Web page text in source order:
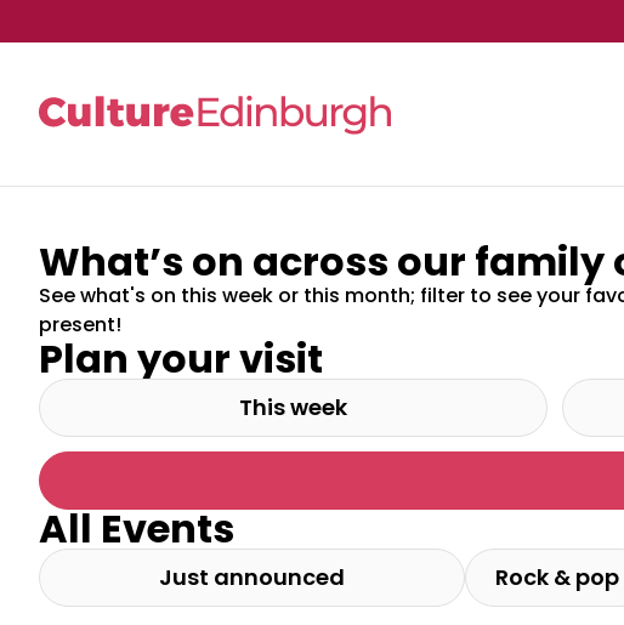
Skip to main content
What’s on across our family
See what's on this week or this month; filter to see your
present!
Plan your visit
This week
All Events
Just announced Rock & pop